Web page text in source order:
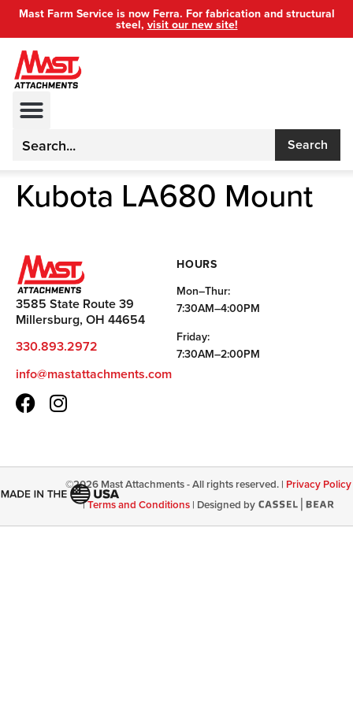
Mast Farm Service is now Ferra. For fabrication and structural
steel, visit our new site!
Search
Kubota LA680 Mount
3585 State Route 39
Millersburg, OH 44654
330.893.2972
info@mastattachments.com
HOURS
Mon–Thur:
7:30AM–4:00PM
Friday:
7:30AM–2:00PM
©2026 Mast Attachments - All rights reserved. | Privacy Policy
|Terms and Conditions | Designed by